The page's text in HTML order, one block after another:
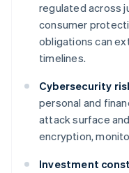
regulated across
consumer
obligations can
timelines.
Cybersecurity
personal and
attack surface
encryption,
Investment